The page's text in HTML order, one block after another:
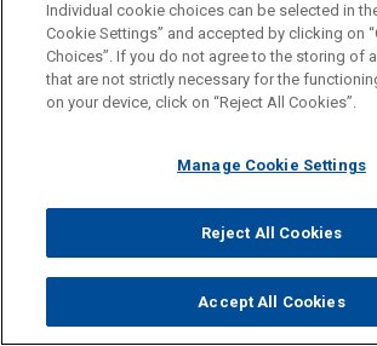
COLLEEN M. HEISEY
Partner
Individual cookie choices can be selected in
Cookie Settings” and accepted by clicking on
Choices”. If you do not agree to the storing of
that are not strictly necessary for the
on your device, click on “Reject All Cookies”.
Manage Cookie Settings
Reject All Cookies
Accept All Cookies